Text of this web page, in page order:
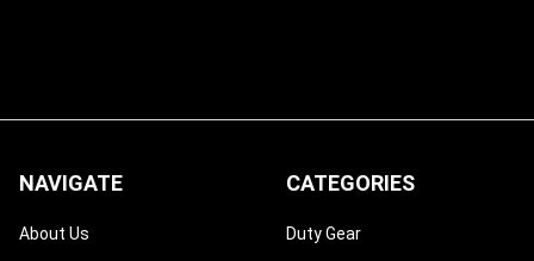
NAVIGATE
About Us
CATEGORIES
Duty Gear